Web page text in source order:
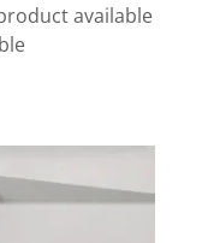
available